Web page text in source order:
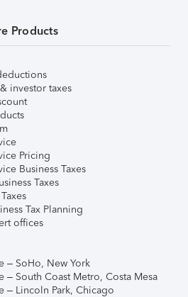
Products
investor taxes
Pricing
Business Taxes
Taxes
Tax Planning
offices
– SoHo, New York
– South Coast Metro, Costa Mesa
– Lincoln Park, Chicago